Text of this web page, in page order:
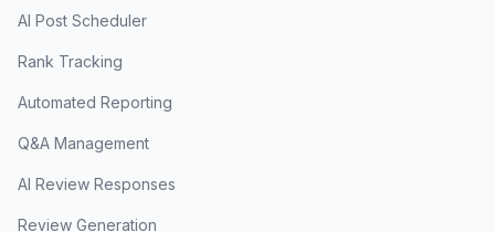
AI Post Scheduler
Rank Tracking
Automated Reporting
Q&A Management
AI Review Responses
Review Generation